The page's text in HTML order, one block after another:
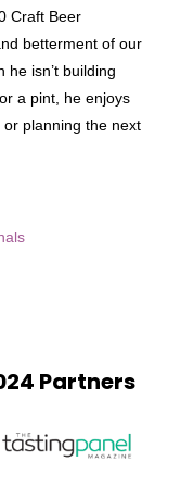
Craft Beer
betterment of our
he isn’t building
a pint, he enjoys
planning the next
Partners